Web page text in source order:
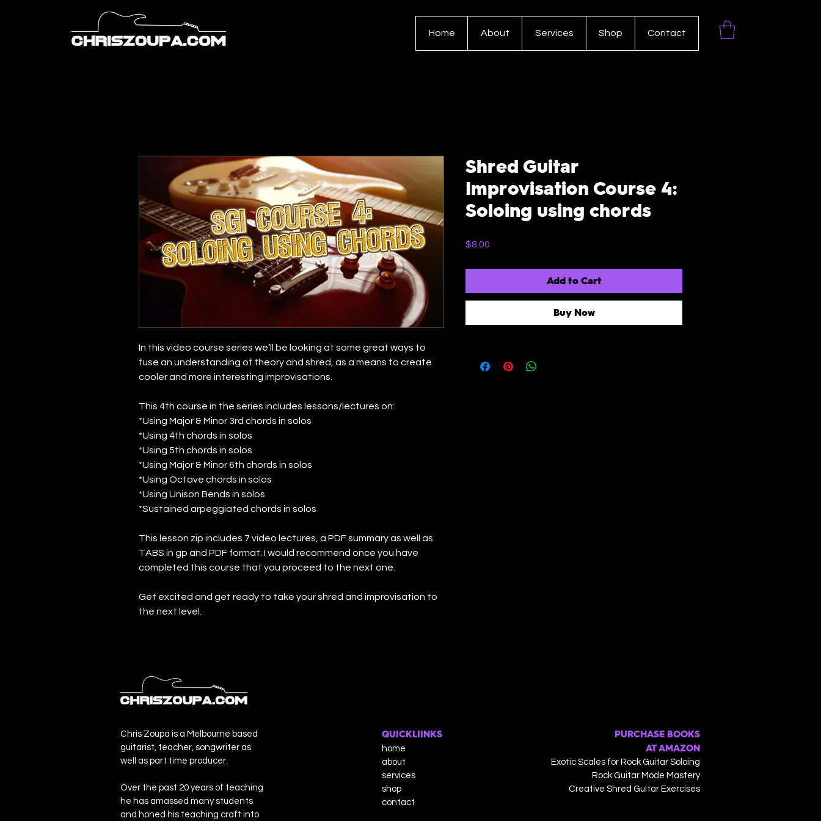
Home About Services Shop Contact
In this video course series we’ll be looking at some great ways to
fuse an understanding of theory and shred, as a means to create
cooler and more interesting improvisations.
This 4th course in the series includes lessons/lectures on:
*Using Major & Minor 3rd chords in solos
*Using 4th chords in solos
*Using 5th chords in solos
*Using Major & Minor 6th chords in solos
*Using Octave chords in solos
*Using Unison Bends in solos
*Sustained arpeggiated chords in solos
This lesson zip includes 7 video lectures, a PDF summary as well as
TABS in gp and PDF format. I would recommend once you have
completed this course that you proceed to the next one.
Get excited and get ready to take your shred and improvisation to
the next level.
Shred Guitar
Improvisation Course 4:
Soloing using chords
$8.00
Add to Cart
Buy Now
Chris Zoupa is a Melbourne based
guitarist, teacher, songwriter as
well as part time producer.
Over the past 20 years of teaching
he has amassed many students
and honed his teaching craft into
QUICKLIINKS
home
about
services
shop
contact
PURCHASE BOOKS
AT AMAZON
Exotic Scales for Rock Guitar Soloing
Rock Guitar Mode Mastery
Creative Shred Guitar Exercises